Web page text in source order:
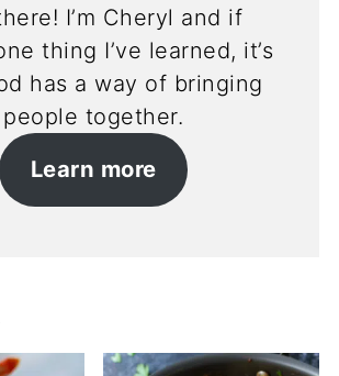
I’m Cheryl and if
thing I’ve learned, it’s
has a way of bringing
people together.
Learn more